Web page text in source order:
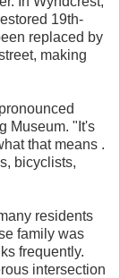
19th-
replaced by
making
Museum. "It's
that means .
bicyclists,
residents
family was
frequently.
intersection